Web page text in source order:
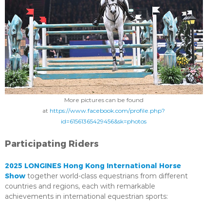
More pictures can be found
at https://www.facebook.com/profile.php?
id=61561365429456&sk=photos
Participating Riders
2025 LONGINES Hong Kong International Horse
Showtogether world-class equestrians from different
countries and regions, each with remarkable
achievements in international equestrian sports: